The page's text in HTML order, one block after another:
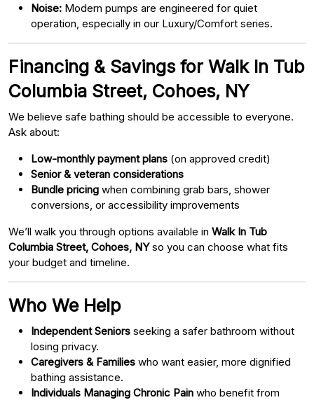
Noise: Modern pumps are engineered for quiet
operation, especially in our Luxury/Comfort series.
Financing & Savings for Walk In Tub
Columbia Street, Cohoes, NY
We believe safe bathing should be accessible to everyone.
Ask about:
Low-monthly payment plans (on approved credit)
Senior & veteran considerations
Bundle pricing when combining grab bars, shower
conversions, or accessibility improvements
We’ll walk you through options available in Walk In Tub
Columbia Street, Cohoes, NYso you can choose what fits
your budget and timeline.
Who We Help
Independent Seniors seeking a safer bathroom without
losing privacy.
Caregivers & Families who want easier, more dignified
bathing assistance.
Individuals Managing Chronic Pain who benefit from